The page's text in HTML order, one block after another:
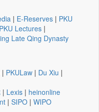
| E-Reserves | PKU
PKU Lectures |
Late Qing Dynasty
| PKULaw | Du Xiu |
| Lexis | heinonline
| SIPO | WIPO